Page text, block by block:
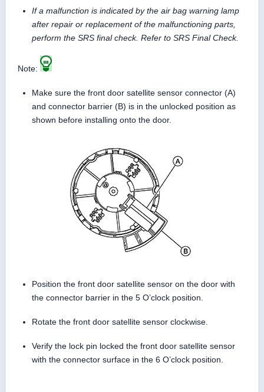
If a malfunction is indicated by the air bag warning lamp
after repair or replacement of the malfunctioning parts,
perform the SRS final check. Refer to SRS Final Check.
Note:
Make sure the front door satellite sensor connector (A)
and connector barrier (B) is in the unlocked position as
shown before installing onto the door.
Position the front door satellite sensor on the door with
the connector barrier in the 5 O’clock position.
Rotate the front door satellite sensor clockwise.
Verify the lock pin locked the front door satellite sensor
with the connector surface in the 6 O’clock position.